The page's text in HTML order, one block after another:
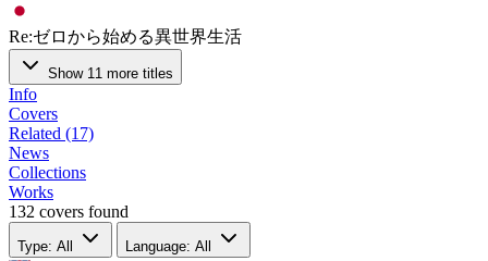
Re:ゼロから始める異世界生活
Show 11 more titles
Info
Covers
Related (17)
News
Collections
Works
132 covers found
Type: All Language: All